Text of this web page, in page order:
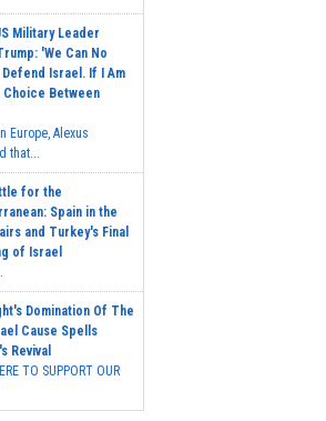
Military Leader
'We Can No
Israel. If I Am
Choice Between
Europe, Alexus
that...
for the
Spain in the
and Turkey's Final
of Israel
Domination Of The
Cause Spells
Revival
TO SUPPORT OUR